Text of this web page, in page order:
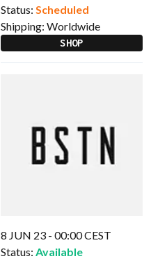
Status: Scheduled
Shipping: Worldwide
SHOP
8 JUN 23 - 00:00 CEST
Status: Available